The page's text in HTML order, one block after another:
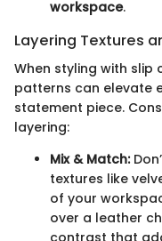
workspace.
Layering Textures
When styling with slip
patterns can elevate
statement piece.
layering:
Mix & Match:
textures like
of your
over a leather